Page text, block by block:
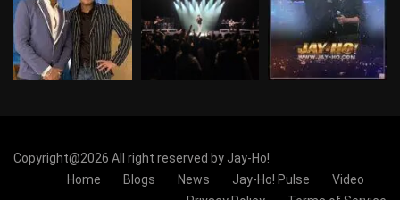
Copyright@2026 All right reserved by Jay-Ho!
Home
Blogs News Jay-Ho! Pulse
Video